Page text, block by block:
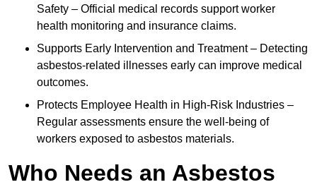
Safety – Official medical records support worker
health monitoring and insurance claims.
Supports Early Intervention and Treatment – Detecting
asbestos-related illnesses early can improve medical
outcomes.
Protects Employee Health in High-Risk Industries –
Regular assessments ensure the well-being of
workers exposed to asbestos materials.
Who Needs an Asbestos